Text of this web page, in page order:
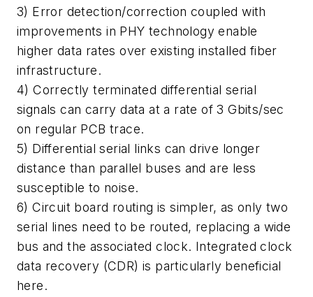
3) Error detection/correction coupled with
improvements in PHY technology enable
higher data rates over existing installed fiber
infrastructure.
4) Correctly terminated differential serial
signals can carry data at a rate of 3 Gbits/sec
on regular PCB trace.
5) Differential serial links can drive longer
distance than parallel buses and are less
susceptible to noise.
6) Circuit board routing is simpler, as only two
serial lines need to be routed, replacing a wide
bus and the associated clock. Integrated clock
data recovery (CDR) is particularly beneficial
here.